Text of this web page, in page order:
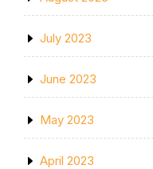
July 2023
June 2023
May 2023
April 2023